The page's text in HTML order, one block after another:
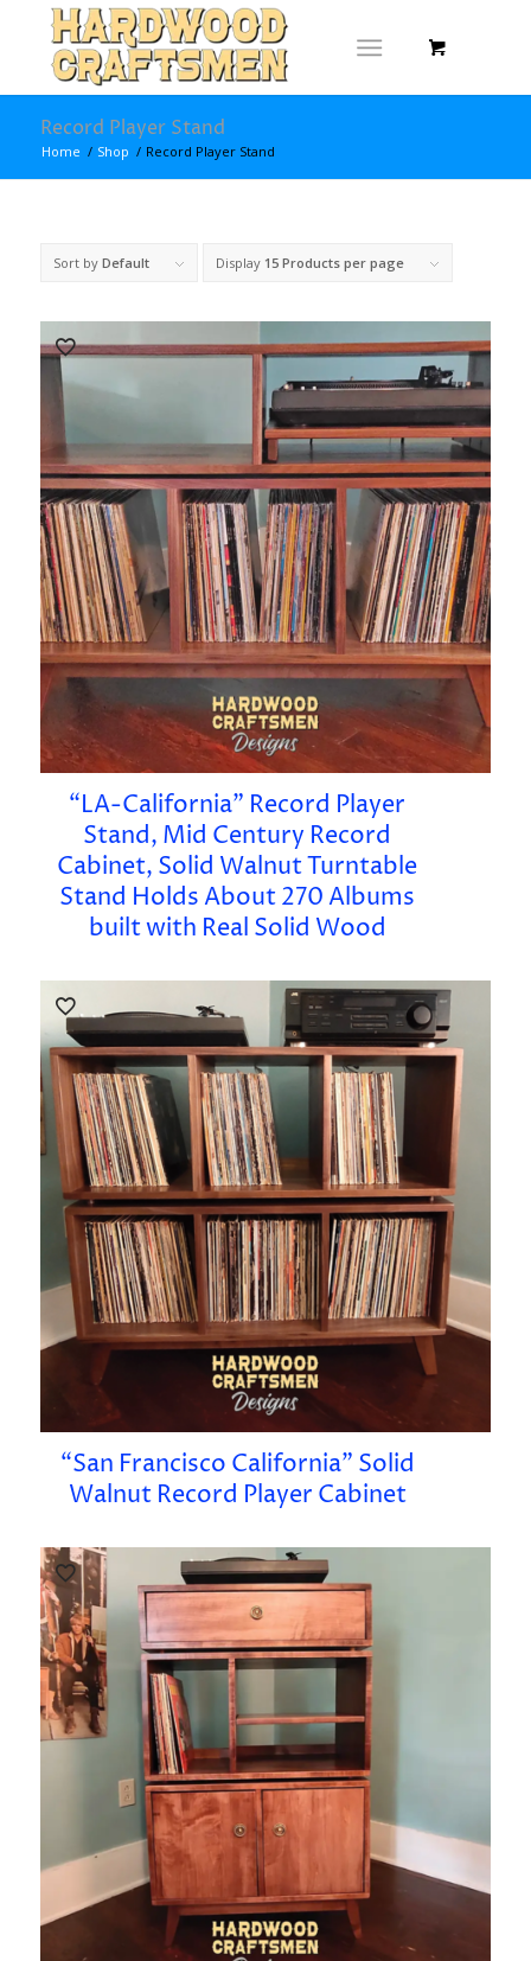
Record Player Stand
Home / Shop / Record Player Stand
Sort by Default Display 15 Products per page
“LA-California” Record Player
Stand, Mid Century Record
Cabinet, Solid Walnut Turntable
Stand Holds About 270 Albums
built with Real Solid Wood
“San Francisco California” Solid
Walnut Record Player Cabinet